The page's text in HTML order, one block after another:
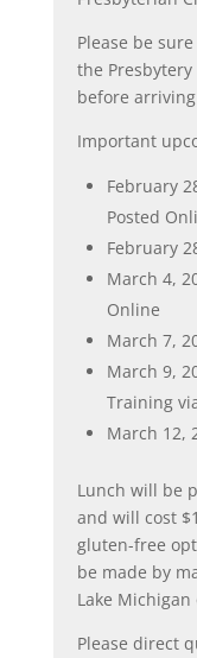
Please be
the
before
Important
February
Posted
February
March 4,
Online
March 7,
March 9,
Training
March 12,
Lunch will be
and will cost
gluten-free
be made by
Lake
Please direct